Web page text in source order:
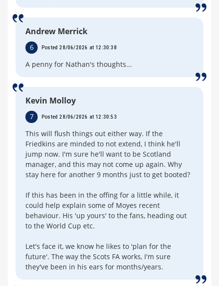
Andrew Merrick
6 Posted 28/06/2026 at 12:30:38
A penny for Nathan's thoughts...
Kevin Molloy
7 Posted 28/06/2026 at 12:30:53
This will flush things out either way. If the
Friedkins are minded to not extend, I think he'll
jump now. I'm sure he'll want to be Scotland
manager, and this may not come up again. Why
stay here for another 9 months just to get booted?
If this has been in the offing for a little while, it
could help explain some of Moyes recent
behaviour. His 'up yours' to the fans, heading out
to the World Cup etc.
Let's face it, we know he likes to 'plan for the
future'. The way the Scots FA works, I'm sure
they've been in his ears for months/years.